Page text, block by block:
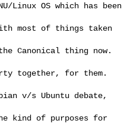
Linux OS which has been
most of things taken
Canonical thing now.
together, for them.
v/s Ubuntu debate,
kind of purposes for